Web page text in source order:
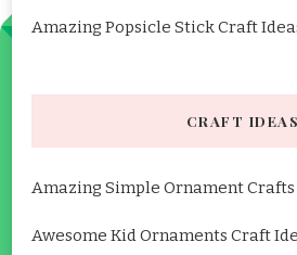
Amazing Popsicle Stick Craft
CRAFT IDEAS
Amazing Simple Ornament
Awesome Kid Ornaments Craft